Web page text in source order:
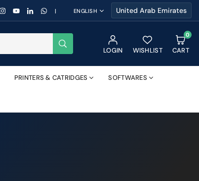
INSTAGRAM
YOUTUBELINKEDINWHATSAPP
| ENGLISH
LOGIN
WISHLIST
0
CART
PRINTERS & CATRIDGES SOFTWARES